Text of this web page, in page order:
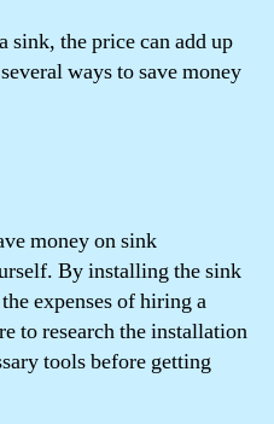
sink, the price can add up
ways to save money
money on sink
By installing the sink
expenses of hiring a
to research the installation
tools before getting